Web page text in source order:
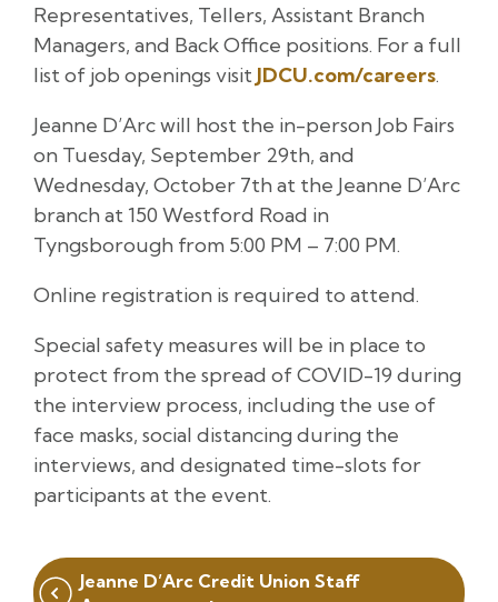
Representatives, Tellers, Assistant Branch
Managers, and Back Office positions. For a full
list of job openings visitJDCU.com/careers.
Jeanne D’Arc will host the in-person Job Fairs
on Tuesday, September 29th, and
Wednesday, October 7th at the Jeanne D’Arc
branch at 150 Westford Road in
Tyngsborough from 5:00 PM – 7:00 PM.
Online registration is required to attend.
Special safety measures will be in place to
protect from the spread of COVID-19 during
the interview process, including the use of
face masks, social distancing during the
interviews, and designated time-slots for
participants at the event.
Post
navigation
Jeanne D’Arc Credit Union Staff